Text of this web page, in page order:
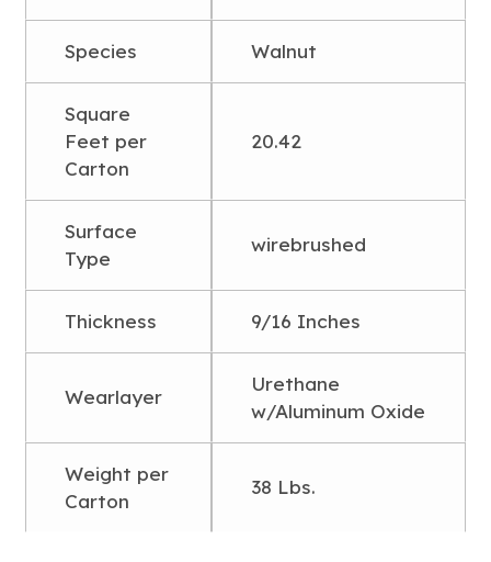
Species Walnut
Square
Feet per
Carton
20.42
Surface
Type
wirebrushed
Thickness 9/16 Inches
Wearlayer
Urethane
w/Aluminum Oxide
Weight per
Carton
38 Lbs.